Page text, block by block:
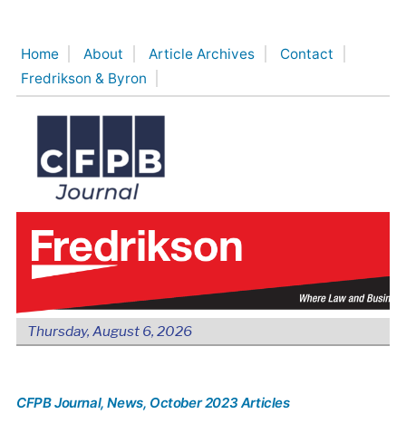
content
Home About Article Archives
Contact
Fredrikson & Byron
Thursday, August 6, 2026
CFPB Journal, News, October 2023 Articles